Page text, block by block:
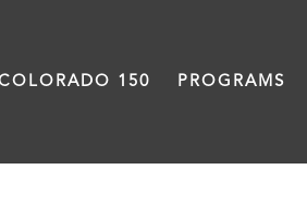
150 PROGRAMS